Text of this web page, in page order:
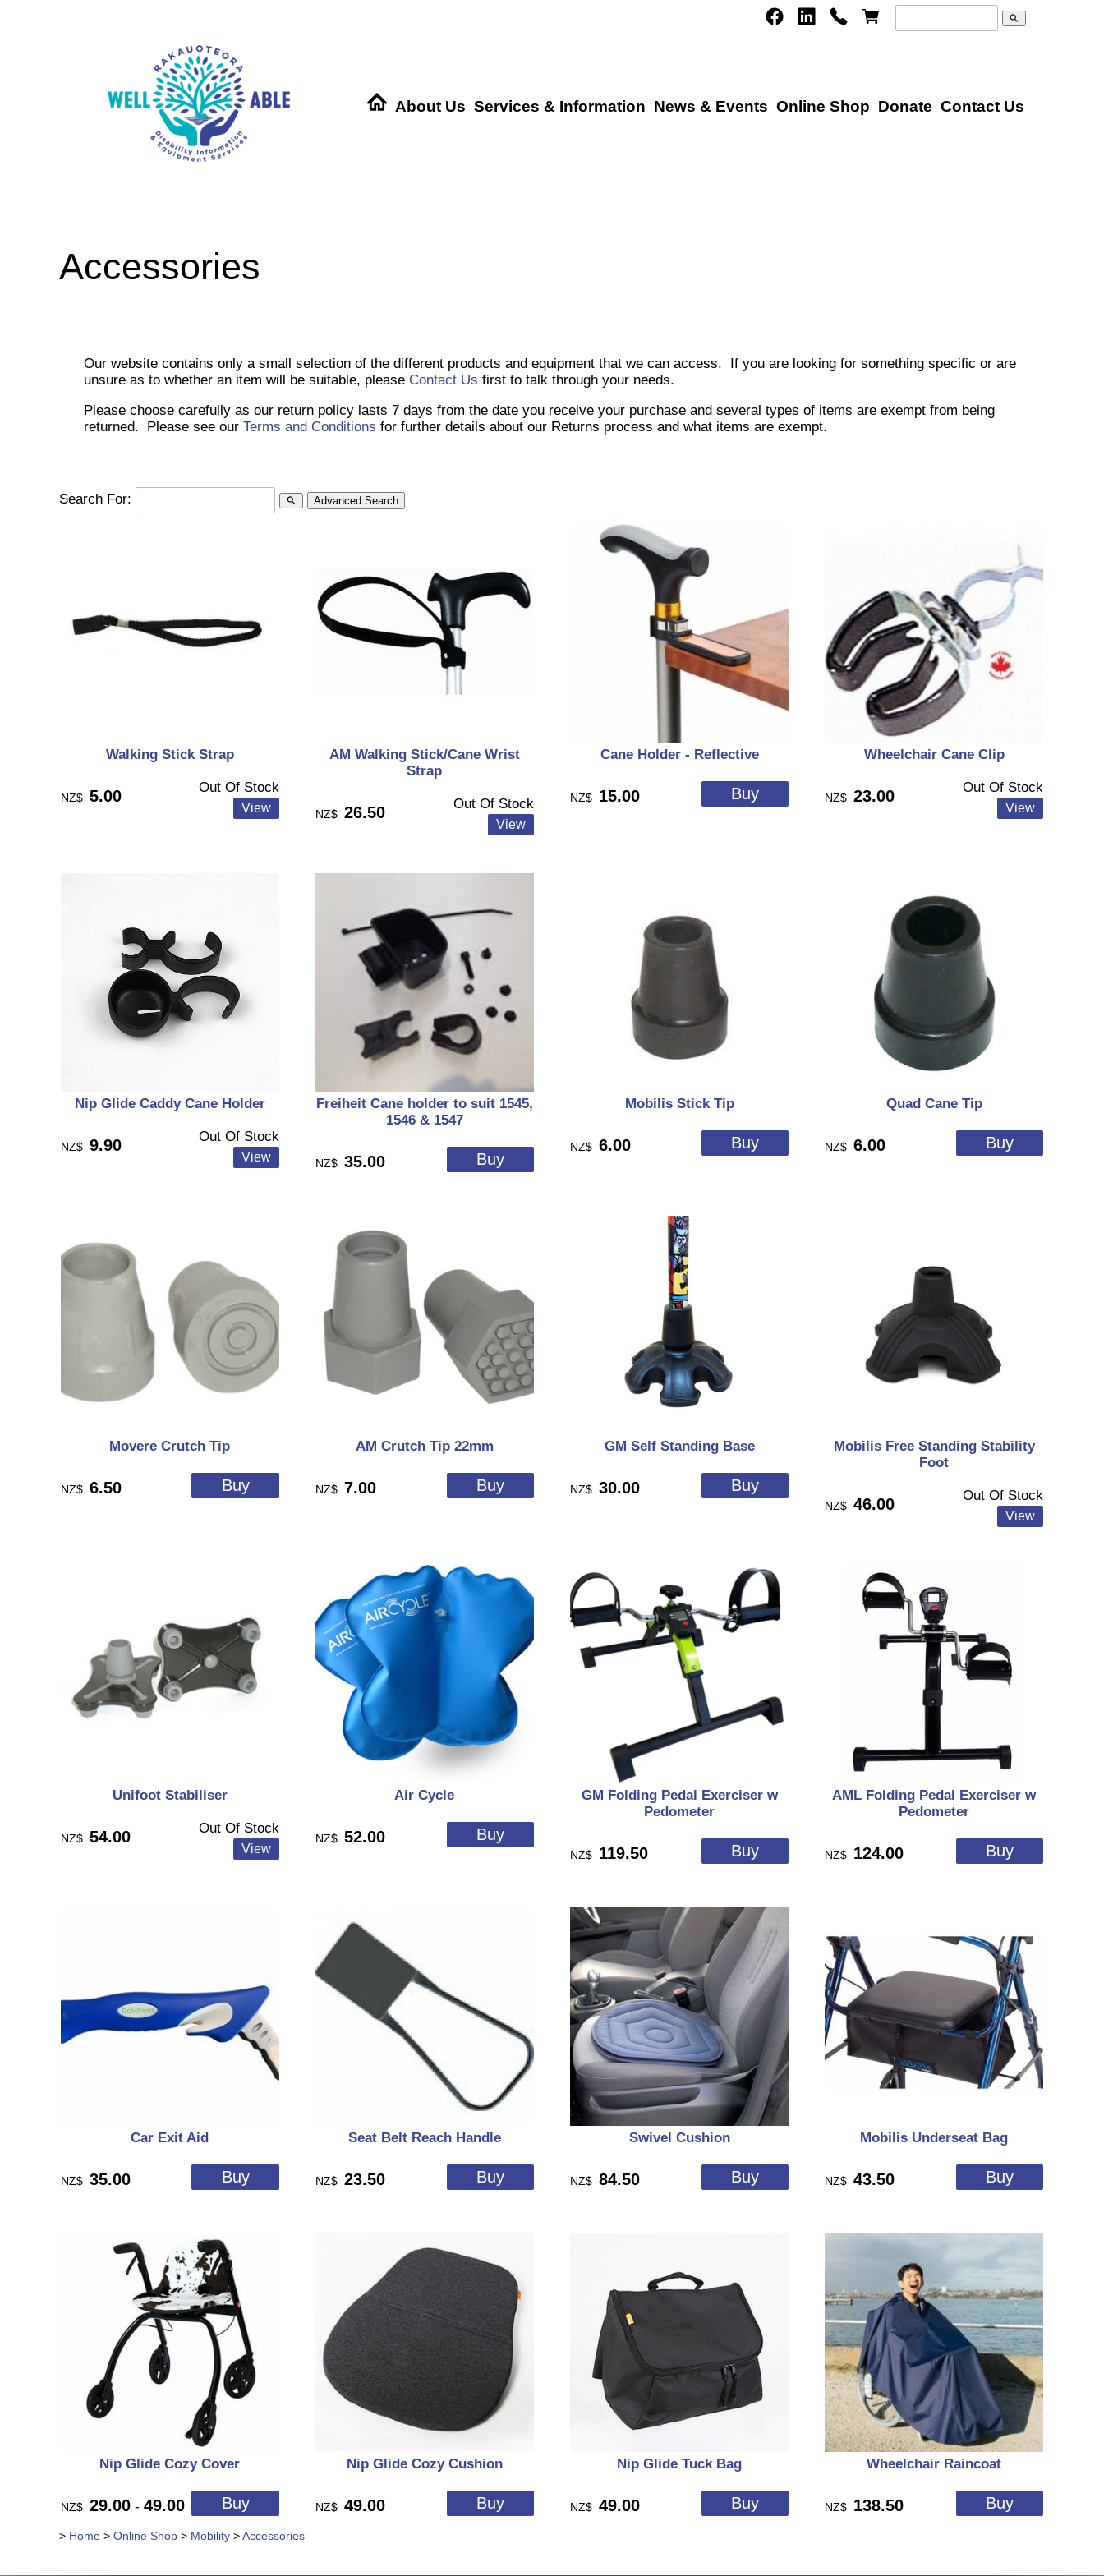
search
About Us Services & Information News & Events Online Shop Donate Contact Us
Accessories
Our website contains only a small selection of the different products and equipment that we can access. If you are looking for something specific or are
unsure as to whether an item will be suitable, please Contact Us first to talk through your needs.
Please choose carefully as our return policy lasts 7 days from the date you receive your purchase and several types of items are exempt from being
returned. Please see our Terms and Conditions for further details about our Returns process and what items are exempt.
Search For: search Advanced Search
Walking Stick Strap
NZ$ 5.00 Out Of Stock
AM Walking Stick/Cane Wrist
Strap
NZ$ 26.50 Out Of Stock
Cane Holder - Reflective
NZ$ 15.00
Wheelchair Cane Clip
NZ$ 23.00 Out Of Stock
Nip Glide Caddy Cane Holder
NZ$ 9.90 Out Of Stock
Freiheit Cane holder to suit 1545,
1546 & 1547
NZ$ 35.00
Mobilis Stick Tip
NZ$ 6.00
Quad Cane Tip
NZ$ 6.00
Movere Crutch Tip
NZ$ 6.50
AM Crutch Tip 22mm
NZ$ 7.00
GM Self Standing Base
NZ$ 30.00
Mobilis Free Standing Stability
Foot
NZ$ 46.00 Out Of Stock
Unifoot Stabiliser
NZ$ 54.00 Out Of Stock
Air Cycle
NZ$ 52.00
GM Folding Pedal Exerciser w
Pedometer
NZ$ 119.50
AML Folding Pedal Exerciser w
Pedometer
NZ$ 124.00
Car Exit Aid
NZ$ 35.00
Seat Belt Reach Handle
NZ$ 23.50
Swivel Cushion
NZ$ 84.50
Mobilis Underseat Bag
NZ$ 43.50
Nip Glide Cozy Cover
NZ$ 29.00 - 49.00
Nip Glide Cozy Cushion
NZ$ 49.00
Nip Glide Tuck Bag
NZ$ 49.00
Wheelchair Raincoat
NZ$ 138.50
> Home > Online Shop > Mobility >Accessories